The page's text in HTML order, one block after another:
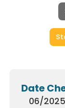
Date
06/2025